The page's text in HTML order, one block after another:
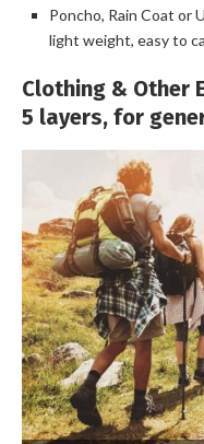
Poncho, Rain Coat or
light weight, easy to
Clothing & Other
5 layers, for